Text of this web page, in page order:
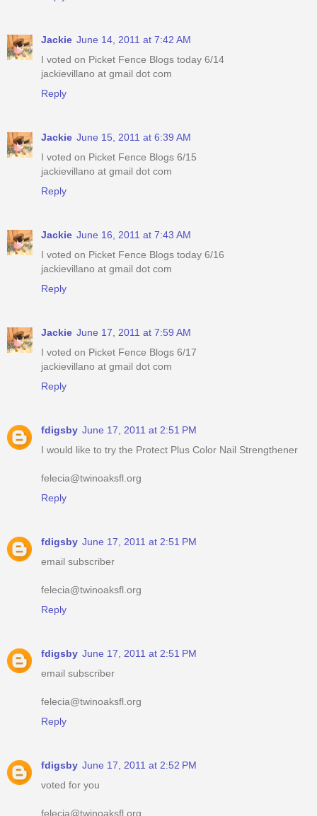
Jackie June 14, 2011 at 7:42 AM
I voted on Picket Fence Blogs today 6/14
jackievillano at gmail dot com
Reply
Jackie June 15, 2011 at 6:39 AM
I voted on Picket Fence Blogs 6/15
jackievillano at gmail dot com
Reply
Jackie June 16, 2011 at 7:43 AM
I voted on Picket Fence Blogs today 6/16
jackievillano at gmail dot com
Reply
Jackie June 17, 2011 at 7:59 AM
I voted on Picket Fence Blogs 6/17
jackievillano at gmail dot com
Reply
fdigsby June 17, 2011 at 2:51 PM
I would like to try the Protect Plus Color Nail Strengthener
felecia@twinoaksfl.org
Reply
fdigsby June 17, 2011 at 2:51 PM
email subscriber
felecia@twinoaksfl.org
Reply
fdigsby June 17, 2011 at 2:51 PM
email subscriber
felecia@twinoaksfl.org
Reply
fdigsby June 17, 2011 at 2:52 PM
voted for you
felecia@twinoaksfl.org